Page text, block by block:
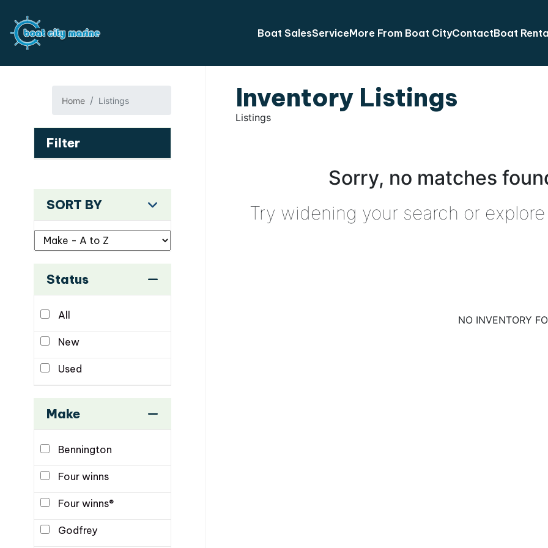
Boat SalesServiceMore From Boat CityContactBoat
Home Listings
Filter
SORT BY
Status
All
New
Used
Make
Bennington
Four winns
Four winns®
Godfrey
Inventory Listings
Listings
Sorry, no matches
Try widening your search or
NO INVENTORY